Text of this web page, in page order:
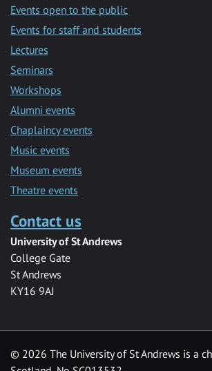
Events open to the public
Events for staff and students
Lectures
Seminars
Workshops
Alumni events
Chaplaincy events
Music events
Museum events
Theatre events
Contact us
University of St Andrews
College Gate
St Andrews
KY16 9AJ
© 2026 The University of St Andrews is a